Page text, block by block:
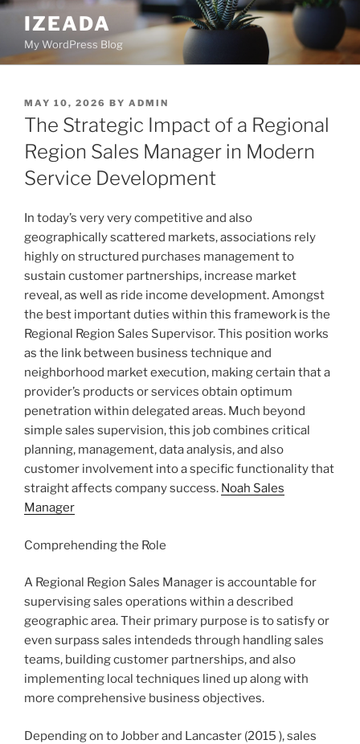
Skip
content
IZEADA
My WordPress Blog
POSTED
ON
MAY 10, 2026 BY ADMIN
The Strategic Impact of a Regional
Region Sales Manager in Modern
Service Development
In today’s very very competitive and also
geographically scattered markets, associations rely
highly on structured purchases management to
sustain customer partnerships, increase market
reveal, as well as ride income development. Amongst
the best important duties within this framework is the
Regional Region Sales Supervisor. This position works
as the link between business technique and
neighborhood market execution, making certain that a
provider’s products or services obtain optimum
penetration within delegated areas. Much beyond
simple sales supervision, this job combines critical
planning, management, data analysis, and also
customer involvement into a specific functionality that
straight affects company success. Noah Sales
Manager
Comprehending the Role
A Regional Region Sales Manager is accountable for
supervising sales operations within a described
geographic area. Their primary purpose is to satisfy or
even surpass sales intendeds through handling sales
teams, building customer partnerships, and also
implementing local techniques lined up along with
more comprehensive business objectives.
Depending on to Jobber and Lancaster (2015 ), sales